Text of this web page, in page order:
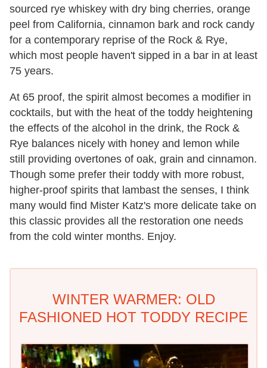
sourced rye whiskey with dry bing cherries, orange
peel from California, cinnamon bark and rock candy
for a contemporary reprise of the Rock & Rye,
which most people haven't sipped in a bar in at least
75 years.
At 65 proof, the spirit almost becomes a modifier in
cocktails, but with the heat of the toddy heightening
the effects of the alcohol in the drink, the Rock &
Rye balances nicely with honey and lemon while
still providing overtones of oak, grain and cinnamon.
Though some prefer their toddy with more robust,
higher-proof spirits that lambast the senses, I think
many would find Mister Katz's more delicate take on
this classic provides all the restoration one needs
from the cold winter months. Enjoy.
WINTER WARMER: OLD
FASHIONED HOT TODDY RECIPE